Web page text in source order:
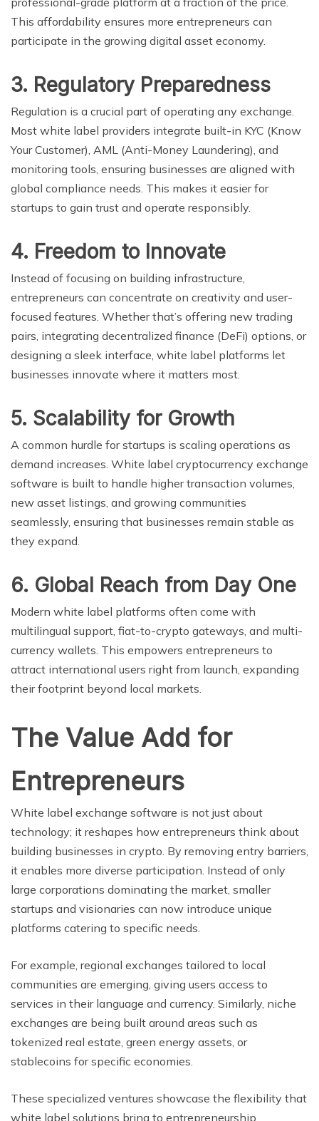
This affordability ensures more entrepreneurs can
participate in the growing digital asset economy.
3. Regulatory Preparedness
Regulation is a crucial part of operating any exchange.
Most white label providers integrate built-in KYC (Know
Your Customer), AML (Anti-Money Laundering), and
monitoring tools, ensuring businesses are aligned with
global compliance needs. This makes it easier for
startups to gain trust and operate responsibly.
4. Freedom to Innovate
Instead of focusing on building infrastructure,
entrepreneurs can concentrate on creativity and user-
focused features. Whether that’s offering new trading
pairs, integrating decentralized finance (DeFi) options, or
designing a sleek interface, white label platforms let
businesses innovate where it matters most.
5. Scalability for Growth
A common hurdle for startups is scaling operations as
demand increases. White label cryptocurrency exchange
software is built to handle higher transaction volumes,
new asset listings, and growing communities
seamlessly, ensuring that businesses remain stable as
they expand.
6. Global Reach from Day One
Modern white label platforms often come with
multilingual support, fiat-to-crypto gateways, and multi-
currency wallets. This empowers entrepreneurs to
attract international users right from launch, expanding
their footprint beyond local markets.
The Value Add for
Entrepreneurs
White label exchange software is not just about
technology; it reshapes how entrepreneurs think about
building businesses in crypto. By removing entry barriers,
it enables more diverse participation. Instead of only
large corporations dominating the market, smaller
startups and visionaries can now introduce unique
platforms catering to specific needs.
For example, regional exchanges tailored to local
communities are emerging, giving users access to
services in their language and currency. Similarly, niche
exchanges are being built around areas such as
tokenized real estate, green energy assets, or
stablecoins for specific economies.
These specialized ventures showcase the flexibility that
white label solutions bring to entrepreneurship.